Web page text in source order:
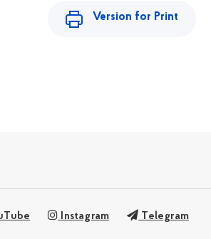
Version for Print
Instagram Telegram